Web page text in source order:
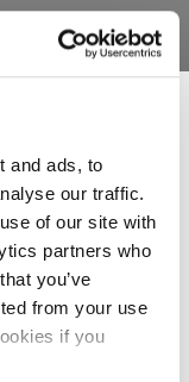
and ads, to
our traffic.
of our site with
partners who
you’ve
from your use
if you